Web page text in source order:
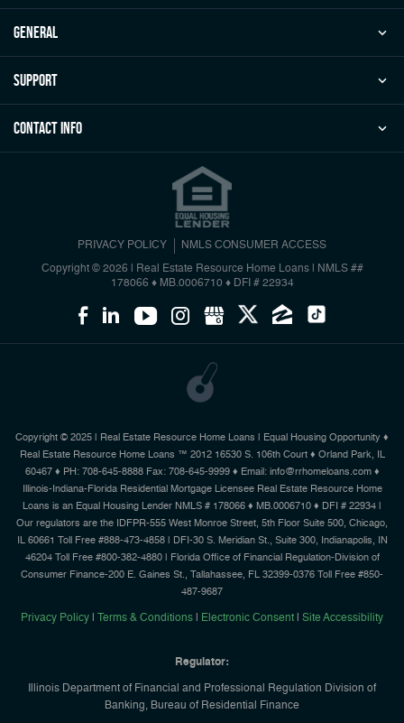
general
Support
Contact Info
PRIVACY POLICY NMLS CONSUMER ACCESS
Copyright © 2026 | Real Estate Resource Home Loans
NMLS ##
178066 ♦ MB.0006710 ♦ DFI # 22934
Copyright © 2025 | Real Estate Resource Home Loans | Equal Housing Opportunity ♦
Real Estate Resource Home Loans ™ 2012 16530 S. 106th Court ♦ Orland Park, IL
60467 ♦ PH: 708-645-8888 Fax: 708-645-9999 ♦ Email: info@rrhomeloans.com ♦
Illinois-Indiana-Florida Residential Mortgage Licensee Real Estate Resource Home
Loans is an Equal Housing Lender NMLS # 178066 ♦ MB.0006710 ♦ DFI # 22934 |
Our regulators are the IDFPR-555 West Monroe Street, 5th Floor Suite 500, Chicago,
IL 60661 Toll Free #888-473-4858 | DFI-30 S. Meridian St., Suite 300, Indianapolis, IN
46204 Toll Free #800-382-4880 | Florida Office of Financial Regulation-Division of
Consumer Finance-200 E. Gaines St., Tallahassee, FL 32399-0376 Toll Free #850-
487-9687
Privacy Policy Terms & Conditions Electronic Consent Site Accessibility
Regulator:
Illinois Department of Financial and Professional Regulation Division of
Banking, Bureau of Residential Finance